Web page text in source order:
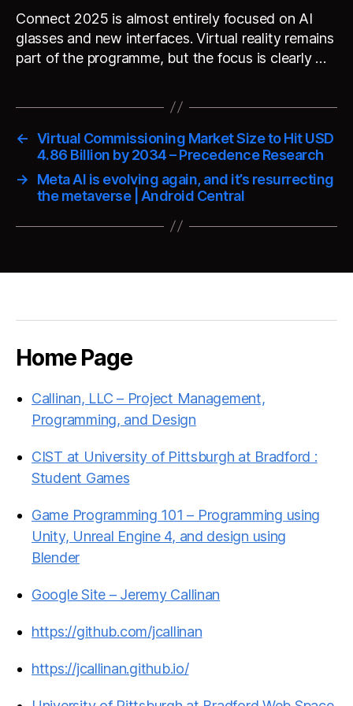
Connect 2025 is almost entirely focused on AI
glasses and new interfaces. Virtual reality remains
part of the programme, but the focus is clearly …
← Virtual Commissioning Market Size to Hit USD
4.86 Billion by 2034 – Precedence Research
→
Meta AI is evolving again, and it’s resurrecting
the metaverse | Android Central
Home Page
Callinan, LLC – Project Management,
Programming, and Design
CIST at University of Pittsburgh at Bradford :
Student Games
Game Programming 101 – Programming using
Unity, Unreal Engine 4, and design using
Blender
Google Site – Jeremy Callinan
https://github.com/jcallinan
https://jcallinan.github.io/